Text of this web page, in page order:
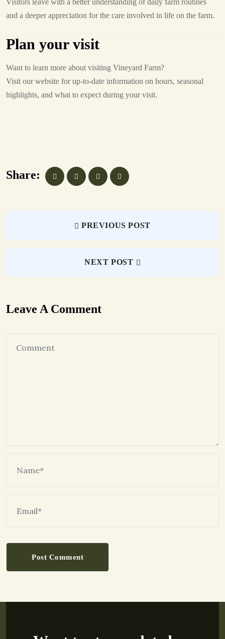
Visitors leave with a better understanding of daily farm routines
and a deeper appreciation for the care involved in life on the farm.
Plan your visit
Want to learn more about visiting Vineyard Farm?
Visit our website for up-to-date information on hours, seasonal
highlights, and what to expect during your visit.
Share:
PREVIOUS POST
NEXT POST
Leave A Comment
Post Comment